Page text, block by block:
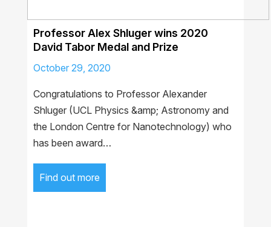
Professor Alex Shluger wins 2020
David Tabor Medal and Prize
October 29, 2020
Congratulations to Professor Alexander
Shluger (UCL Physics &amp; Astronomy and
the London Centre for Nanotechnology) who
has been award…
Find out more